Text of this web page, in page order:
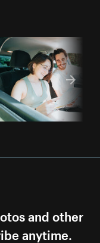
and other
anytime.